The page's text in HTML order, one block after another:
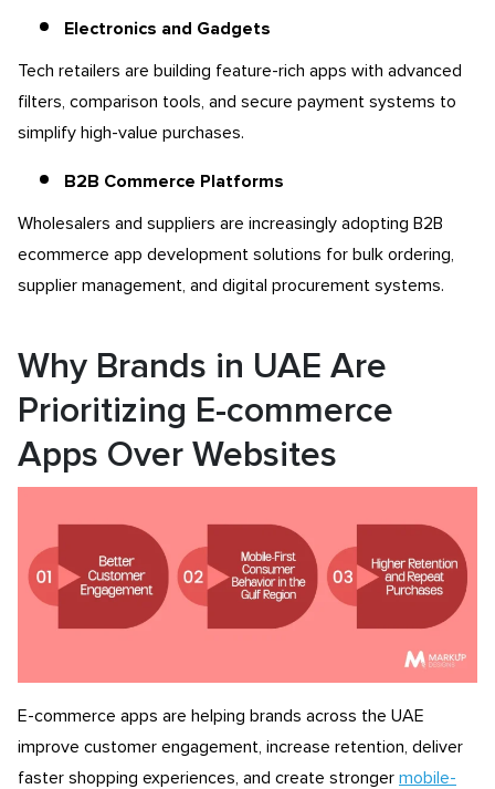
Electronics and Gadgets
Tech retailers are building feature-rich apps with advanced
filters, comparison tools, and secure payment systems to
simplify high-value purchases.
B2B Commerce Platforms
Wholesalers and suppliers are increasingly adopting B2B
ecommerce app development solutions for bulk ordering,
supplier management, and digital procurement systems.
Why Brands in UAE Are
Prioritizing E-commerce
Apps Over Websites
E-commerce apps are helping brands across the UAE
improve customer engagement, increase retention, deliver
faster shopping experiences, and create stronger mobile-